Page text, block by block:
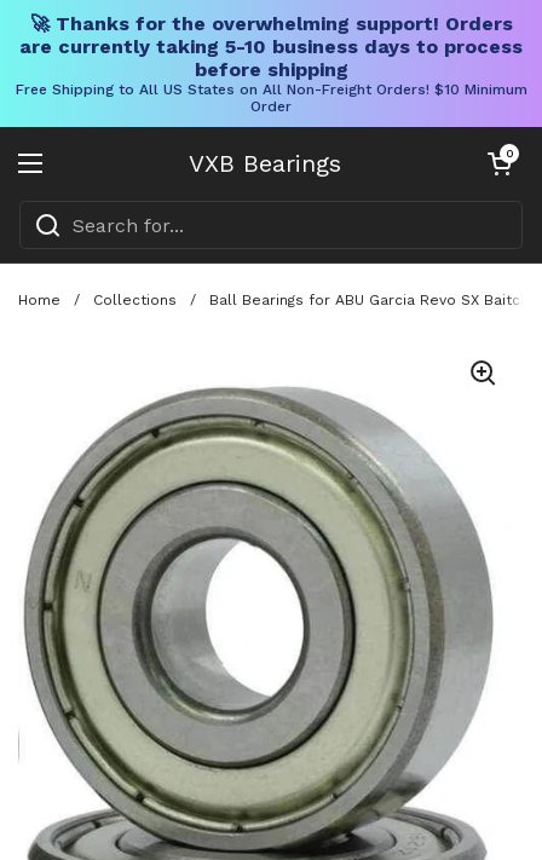
🚀 Thanks for the overwhelming support! Orders
are currently taking 5-10 business days to process
before shipping
Free Shipping to All US States on All Non-Freight Orders! $10 Minimum
Order
VXB Bearings
Open menu
Open cart
0
Home / Collections / Ball Bearings for ABU Garcia Revo SX